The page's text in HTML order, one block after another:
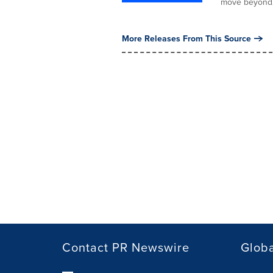
More Releases From This Source
Contact PR Newswire